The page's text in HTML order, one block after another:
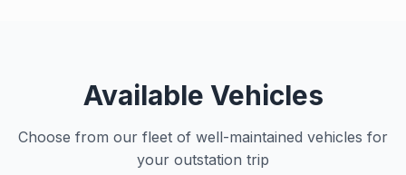
Available Vehicles
Choose from our fleet of well-maintained vehicles for
your outstation trip